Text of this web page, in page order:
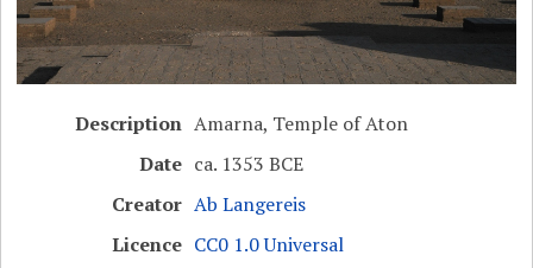
Description Amarna, Temple of Aton
Date ca. 1353 BCE
Creator Ab Langereis
Licence CC0 1.0 Universal